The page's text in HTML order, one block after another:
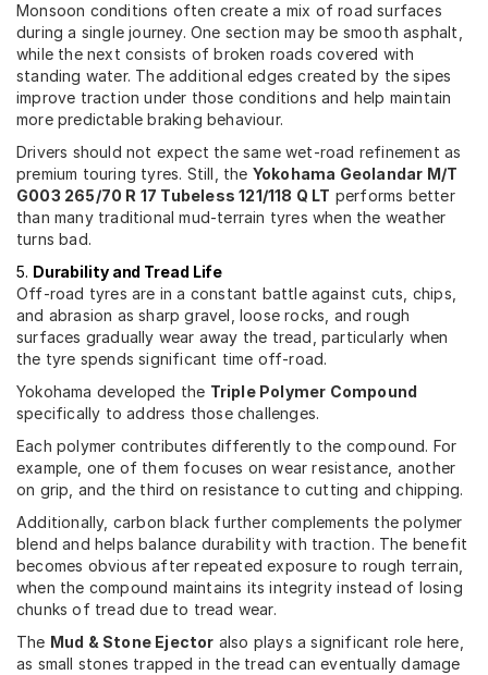
Monsoon conditions often create a mix of road surfaces
during a single journey. One section may be smooth asphalt,
while the next consists of broken roads covered with
standing water. The additional edges created by the sipes
improve traction under those conditions and help maintain
more predictable braking behaviour.
Drivers should not expect the same wet-road refinement as
premium touring tyres. Still, the Yokohama Geolandar M/T
G003 265/70 R 17 Tubeless 121/118 Q LT performs better
than many traditional mud-terrain tyres when the weather
turns bad.
5. Durability and Tread Life
Off-road tyres are in a constant battle against cuts, chips,
and abrasion as sharp gravel, loose rocks, and rough
surfaces gradually wear away the tread, particularly when
the tyre spends significant time off-road.
Yokohama developed the Triple Polymer Compound
specifically to address those challenges.
Each polymer contributes differently to the compound. For
example, one of them focuses on wear resistance, another
on grip, and the third on resistance to cutting and chipping.
Additionally, carbon black further complements the polymer
blend and helps balance durability with traction. The benefit
becomes obvious after repeated exposure to rough terrain,
when the compound maintains its integrity instead of losing
chunks of tread due to tread wear.
The Mud & Stone Ejector also plays a significant role here,
as small stones trapped in the tread can eventually damage